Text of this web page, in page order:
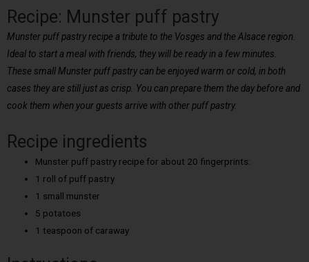
Recipe: Munster puff pastry
Munster puff pastry recipe a tribute to the Vosges and the Alsace region.
Ideal to start a meal with friends, they will be ready in a few minutes.
These small Munster puff pastry can be enjoyed warm or cold, in both
cases they are still just as crisp. You can prepare them the day before and
cook them when your guests arrive with other puff pastry.
Recipe ingredients
Munster puff pastry recipe for about 20 fingerprints:
1 roll of puff pastry
1 small munster
5 potatoes
1 teaspoon of caraway